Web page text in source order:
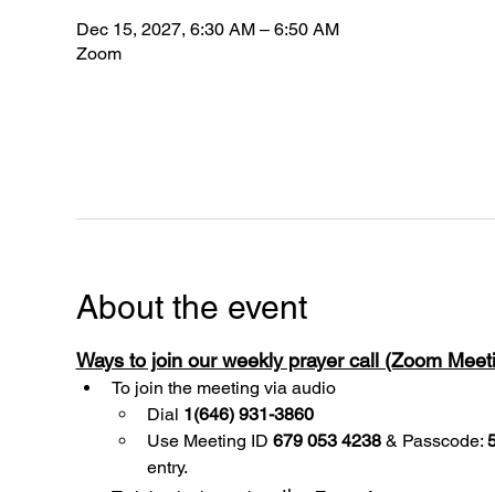
Dec 15, 2027, 6:30 AM – 6:50 AM
Zoom
About the event
Ways to join our weekly prayer call (Zoom
To join the meeting via audio
Dial 1(646) 931-3860
Use Meeting ID 679 053 4238 & Passcode:
entry.